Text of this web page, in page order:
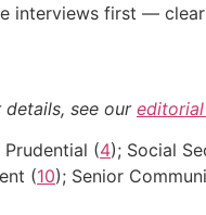
interviews first —
see our
Prudential (4); Social
(10); Senior